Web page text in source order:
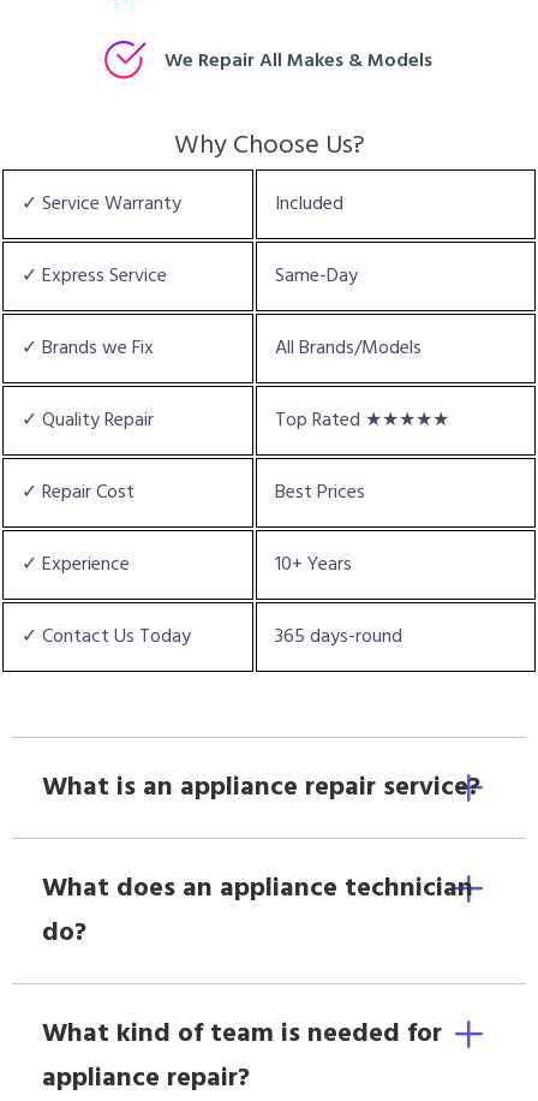
We Repair All Makes & Models
Why Choose Us?
✓ Service Warranty Included
✓ Express Service Same-Day
✓ Brands we Fix All Brands/Models
✓ Quality Repair Top Rated ★★★★★
✓ Repair Cost Best Prices
✓ Experience 10+ Years
✓ Contact Us Today 365 days-round
What is an appliance repair service?
What does an appliance technician
do?
What kind of team is needed for
appliance repair?